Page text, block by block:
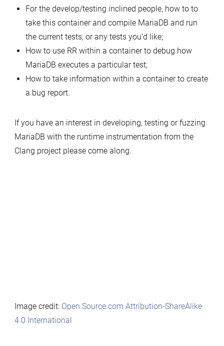
For the develop/testing inclined people, how to to
take this container and compile MariaDB and run
the current tests, or any tests you’d like;
How to use RR within a container to debug how
MariaDB executes a particular test;
How to take information within a container to create
a bug report.
If you have an interest in developing, testing or fuzzing
MariaDB with the runtime instrumentation from the
Clang project please come along.
Image credit: Open Source.com Attribution-ShareAlike
4.0 International